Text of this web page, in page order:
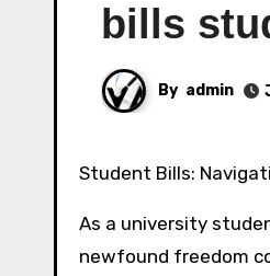
bills
By admin
Student Bills:
As a university
newfound freedom